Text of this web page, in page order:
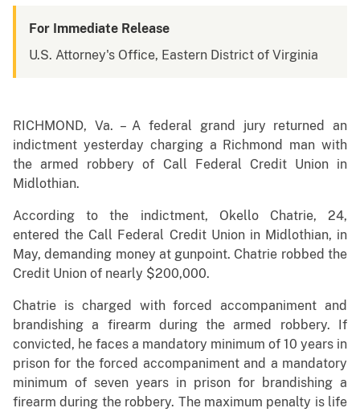
For Immediate Release
U.S. Attorney's Office, Eastern District of Virginia
RICHMOND, Va. – A federal grand jury returned an
indictment yesterday charging a Richmond man with
the armed robbery of Call Federal Credit Union in
Midlothian.
According to the indictment, Okello Chatrie, 24,
entered the Call Federal Credit Union in Midlothian, in
May, demanding money at gunpoint. Chatrie robbed the
Credit Union of nearly $200,000.
Chatrie is charged with forced accompaniment and
brandishing a firearm during the armed robbery. If
convicted, he faces a mandatory minimum of 10 years in
prison for the forced accompaniment and a mandatory
minimum of seven years in prison for brandishing a
firearm during the robbery. The maximum penalty is life